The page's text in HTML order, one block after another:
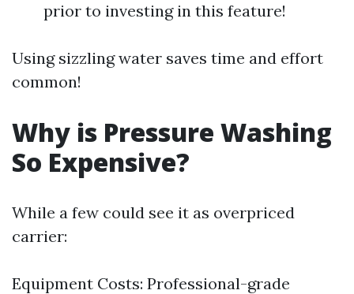
prior to investing in this feature!
Using sizzling water saves time and effort
common!
Why is Pressure Washing
So Expensive?
While a few could see it as overpriced
carrier:
Equipment Costs: Professional-grade